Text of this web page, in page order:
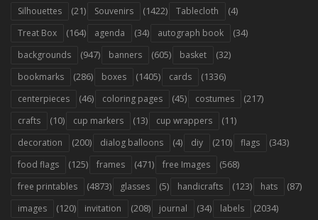
Silhouettes (21) Souvenirs (1422) Tablecloth (4)
Treat Box (164) agenda (34) autograph book (34)
backgrounds (947) banners (605) basket (32)
bookmarks (286) boxes (1405) cards (1336)
centerpieces (46) coloring pages (45) costumes (217)
crafts (10) cup markers (13) cup wrappers (11)
decoration (200) dialog balloons (4) diy (210) flags (343)
food flags (125) frames (471) free Images (568)
free printables (4873) glasses (5) handicrafts (123) hats (87)
images (120) invitation (208) journal (34) labels (2034)